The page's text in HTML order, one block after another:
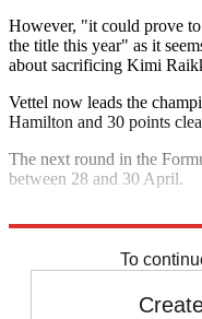
However, "it could prove
the title this year" as it
about sacrificing Kimi
Vettel now leads the
Hamilton and 30 points
The next round in the
between 28 and 30 April.
To